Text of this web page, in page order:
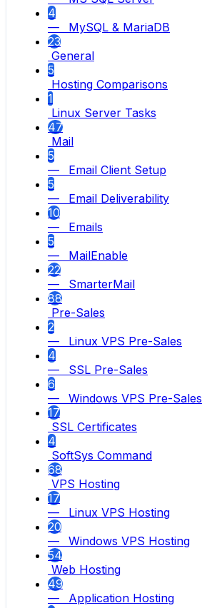
4
— MySQL & MariaDB
23
General
5
Hosting Comparisons
1
Linux Server Tasks
47
Mail
5
— Email Client Setup
5
— Email Deliverability
10
— Emails
5
— MailEnable
22
— SmarterMail
88
Pre-Sales
2
— Linux VPS Pre-Sales
4
— SSL Pre-Sales
6
— Windows VPS Pre-Sales
17
SSL Certificates
4
SoftSys Command
68
VPS Hosting
17
— Linux VPS Hosting
20
— Windows VPS Hosting
54
Web Hosting
49
— Application Hosting